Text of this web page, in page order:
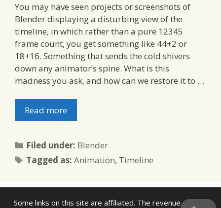
You may have seen projects or screenshots of
Blender displaying a disturbing view of the
timeline, in which rather than a pure 12345
frame count, you get something like 44+2 or
18+16. Something that sends the cold shivers
down any animator’s spine. What is this
madness you ask, and how can we restore it to …
Read more
Filed under: Categories
Blender
Tagged as:Tags
Animation, Timeline
Some links on this site are affiliated. The revenue offsets